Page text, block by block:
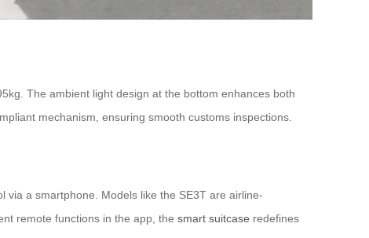
The ambient light design at the bottom enhances both
mechanism, ensuring smooth customs inspections.
via a smartphone. Models like the SE3T are airline-
remote functions in the app, the smart suitcase redefines